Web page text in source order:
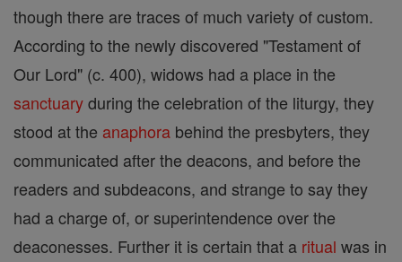
though there are traces of much variety of custom.
According to the newly discovered "Testament of
Our Lord" (c. 400), widows had a place in the
sanctuaryduring the celebration of the liturgy, they
stood at the anaphora behind the presbyters, they
communicated after the deacons, and before the
readers and subdeacons, and strange to say they
had a charge of, or superintendence over the
deaconesses. Further it is certain that a ritual was in